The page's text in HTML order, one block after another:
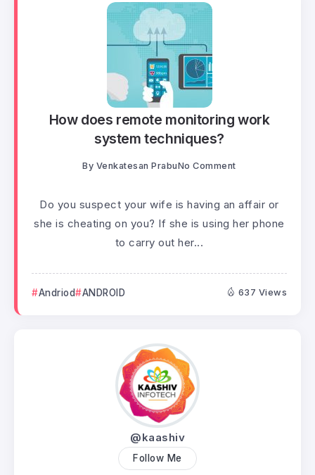
How does remote monitoring work
system techniques?
By Venkatesan PrabuNo Comment
Do you suspect your wife is having an affair or
she is cheating on you? If she is using her phone
to carry out her...
Andriod ANDROID 637 Views
@kaashiv
Follow Me